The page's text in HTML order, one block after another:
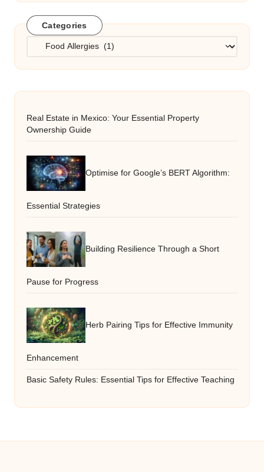
Categories
Categories
Real Estate in Mexico: Your Essential Property
Ownership Guide
Optimise for Google’s BERT Algorithm:
Essential Strategies
Building Resilience Through a Short
Pause for Progress
Herb Pairing Tips for Effective Immunity
Enhancement
Basic Safety Rules: Essential Tips for Effective Teaching